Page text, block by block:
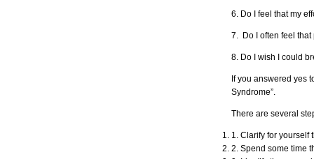
6. Do I feel that my
7. Do I often feel
8. Do I wish I could
If you answered yes
Syndrome”.
There are several
1. Clarify for yourself
2. Spend some time